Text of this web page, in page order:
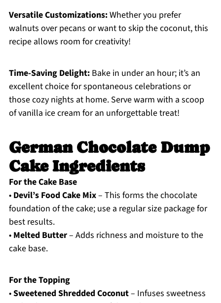
Versatile Customizations:Whether you prefer
walnuts over pecans or want to skip the coconut, this
recipe allows room for creativity!
Time-Saving Delight:Bake in under an hour; it’s an
excellent choice for spontaneous celebrations or
those cozy nights at home. Serve warm with a scoop
of vanilla ice cream for an unforgettable treat!
German Chocolate Dump
Cake Ingredients
For the Cake Base
• Devil’s Food Cake Mix– This forms the chocolate
foundation of the cake; use a regular size package for
best results.
• Melted Butter– Adds richness and moisture to the
cake base.
For the Topping
•Sweetened Shredded Coconut– Infuses sweetness